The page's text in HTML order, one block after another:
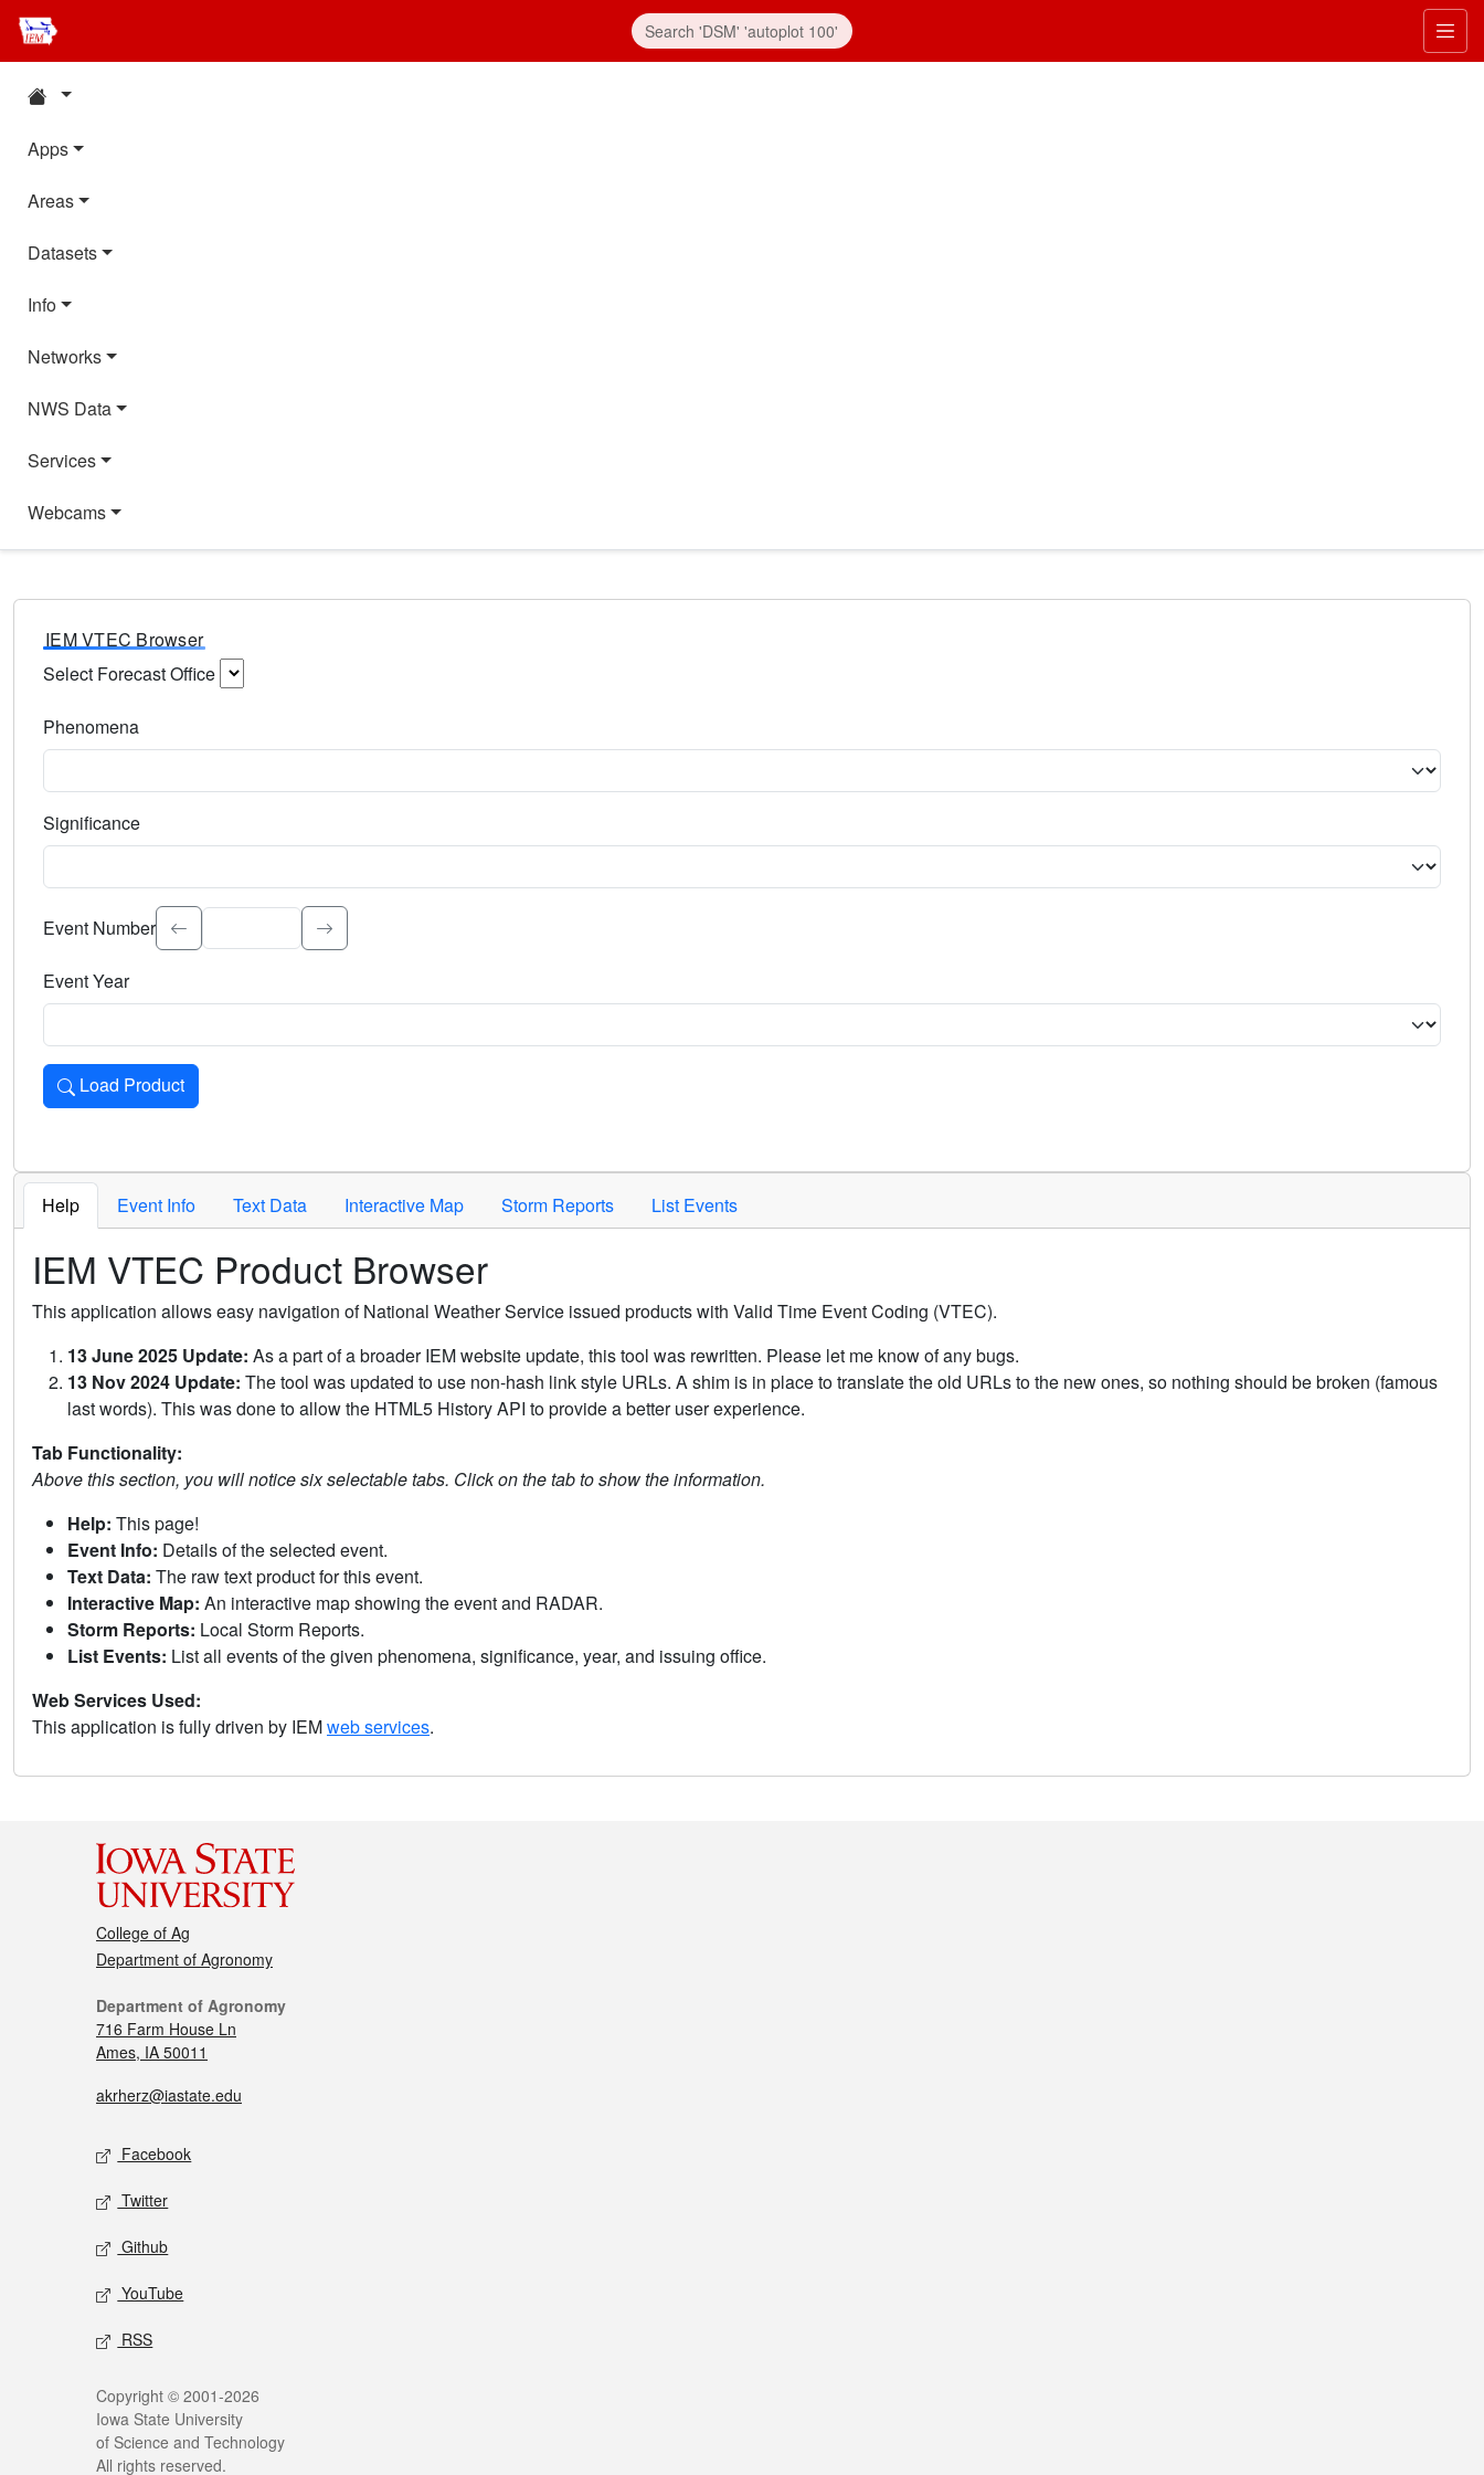
Apps
Areas
Datasets
Info
Networks
NWS Data
Services
Webcams
IEM VTEC Browser
Select Forecast Office
Phenomena
Significance
Select the event significance. Type to search.
Event Number
Event Year
Load Product
Loads the product for the selected criteria. Press Enter or Space to activate.
Help Event Info Text Data Interactive Map Storm Reports List Events
IEM VTEC Product Browser
This application allows easy navigation of National Weather Service issued products with Valid Time Event Coding (VTEC).
13 June 2025 Update: As a part of a broader IEM website update, this tool was rewritten. Please let me know of any bugs.
13 Nov 2024 Update: The tool was updated to use non-hash link style URLs. A shim is in place to translate the old URLs to the new ones, so nothing should be broken (famous
last words). This was done to allow the HTML5 History API to provide a better user experience.
Tab Functionality:
Above this section, you will notice six selectable tabs. Click on the tab to show the information.
Help: This page!
Event Info: Details of the selected event.
Text Data: The raw text product for this event.
Interactive Map: An interactive map showing the event and RADAR.
Storm Reports: Local Storm Reports.
List Events: List all events of the given phenomena, significance, year, and issuing office.
Web Services Used:
This application is fully driven by IEMweb services.
College of Ag
Department of Agronomy
Department of Agronomy
716 Farm House Ln
Ames, IA 50011
akrherz@iastate.edu
Facebook
Twitter
Github
YouTube
RSS
Copyright © 2001-2026
Iowa State University
of Science and Technology
All rights reserved.